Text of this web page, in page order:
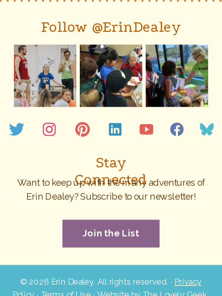
Follow @ErinDealey
Stay
Connected
Want to keep up with the many adventures of
Erin Dealey? Subscribe to our newsletter!
© 2026 Erin Dealey. All rights reserved. · Privacy
Join the List